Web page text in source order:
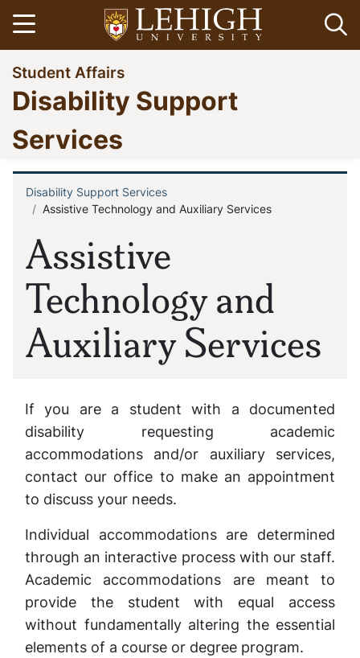
Skip
to
main
content
Open menu
Go
to
homepage
Student Affairs
Disability Support
Services
Assistive
Technology and
Auxiliary Services
Breadcrumb
Disability Support Services
Assistive Technology and Auxiliary Services
If you are a student with a documented
disability requesting academic
accommodations and/or auxiliary services,
contact our office to make an appointment
to discuss your needs.
Individual accommodations are determined
through an interactive process with our staff.
Academic accommodations are meant to
provide the student with equal access
without fundamentally altering the essential
elements of a course or degree program.